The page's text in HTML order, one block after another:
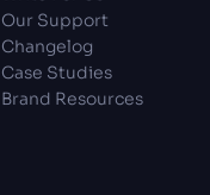
Our Support
Changelog
Case Studies
Brand Resources